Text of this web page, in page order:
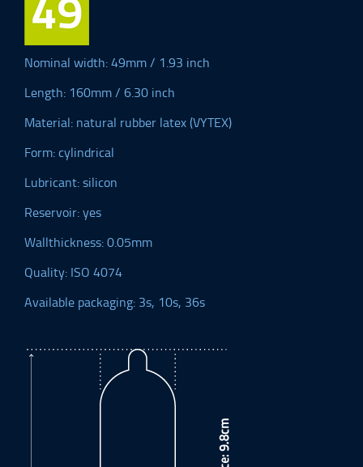
Nominal width: 49mm / 1.93 inch
Length: 160mm / 6.30 inch
Material: natural rubber latex (VYTEX)
Form: cylindrical
Lubricant: silicon
Reservoir: yes
Wallthickness: 0.05mm
Quality: ISO 4074
Available packaging: 3s, 10s, 36s